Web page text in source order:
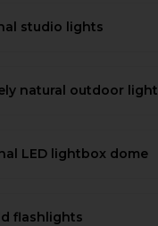
studio lights
natural outdoor light
LED lightbox dome
flashlights